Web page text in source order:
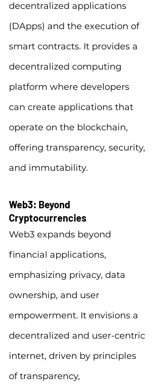
decentralized applications
(DApps) and the execution of
smart contracts. It provides a
decentralized computing
platform where developers
can create applications that
operate on the blockchain,
offering transparency, security,
and immutability.
Web3: Beyond
Cryptocurrencies
Web3 expands beyond
financial applications,
emphasizing privacy, data
ownership, and user
empowerment. It envisions a
decentralized and user-centric
internet, driven by principles
of transparency,